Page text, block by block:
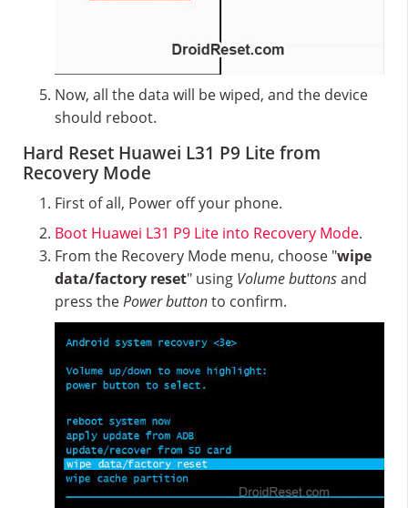
Now, all the data will be wiped, and the device
should reboot.
Hard Reset Huawei L31 P9 Lite from
Recovery Mode
First of all, Power off your phone.
Boot Huawei L31 P9 Lite into Recovery Mode.
From the Recovery Mode menu, choose "wipe
data/factory reset" using Volume buttonsand
press thePower buttonto confirm.